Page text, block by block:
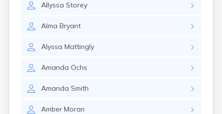
Allyssa Storey
Alma Bryant
Alyssa Mattingly
Amanda Ochs
Amanda Smith
Amber Moran